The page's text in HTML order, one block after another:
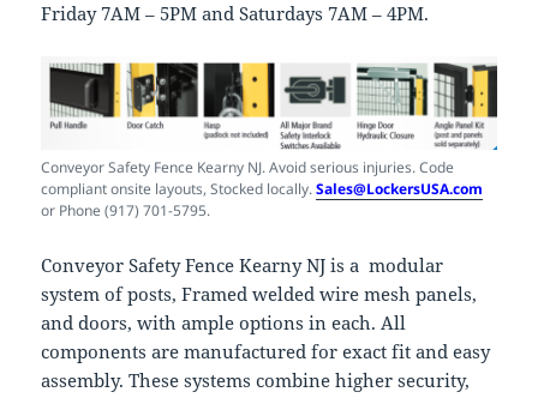
Friday 7AM – 5PM and Saturdays 7AM – 4PM.
Conveyor Safety Fence Kearny NJ. Avoid serious injuries. Code
compliant onsite layouts, Stocked locally.Sales@LockersUSA.com
or Phone (917) 701-5795.
Conveyor Safety Fence Kearny NJ is a modular
system of posts, Framed welded wire mesh panels,
and doors, with ample options in each. All
components are manufactured for exact fit and easy
assembly. These systems combine higher security,